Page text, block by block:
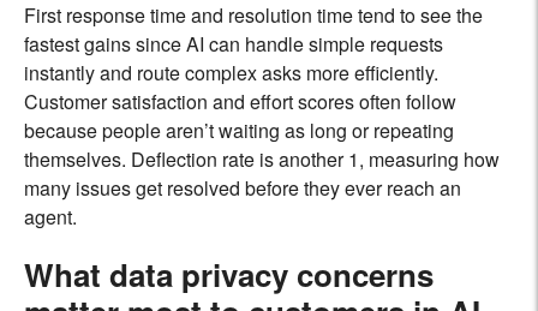
First response time and resolution time tend to see the
fastest gains since AI can handle simple requests
instantly and route complex asks more efficiently.
Customer satisfaction and effort scores often follow
because people aren’t waiting as long or repeating
themselves. Deflection rate is another 1, measuring how
many issues get resolved before they ever reach an
agent.
What data privacy concerns